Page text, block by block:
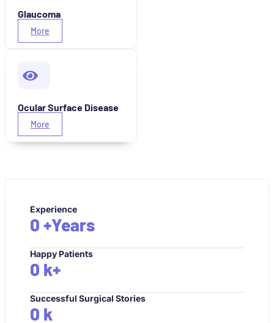
Glaucoma
More
Ocular Surface Disease
More
Experience
0 +Years
Happy Patients
0 k+
Successful Surgical Stories
0 k